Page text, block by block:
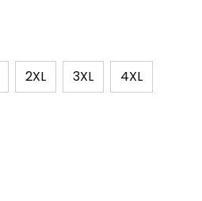
2XL 3XL 4XL